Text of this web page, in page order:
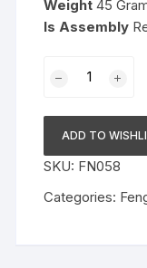
Weight 45
Is Assembly
Om
Trishul
Trishakti
Yantra
ADD TO
SKU: FN058
Categories: